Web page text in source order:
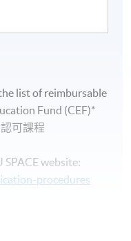
current students
spirits/sake/beer
are hosted by
with their guests.
list of reimbursable
Fund (CEF)*
可課程
SPACE website:
procedures